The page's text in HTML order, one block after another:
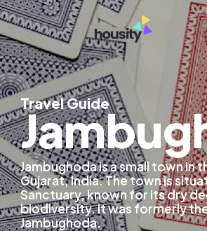
Travel Guide
Jambughoda is a small town in
Gujarat, India. The town is
Sanctuary, known for its dry
biodiversity. It was formerly
Jambughoda.